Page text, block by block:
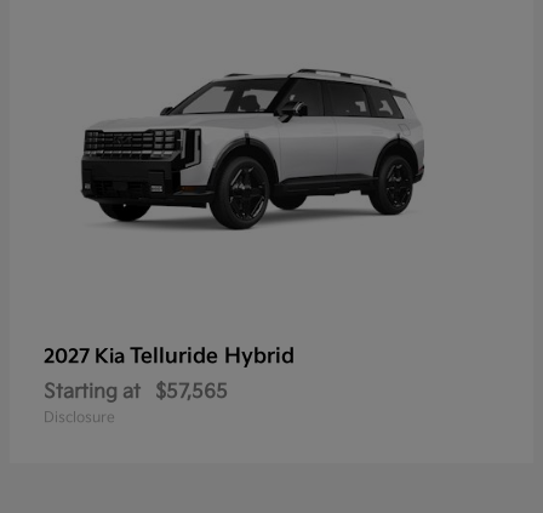
2027 Kia Telluride Hybrid
Starting at $57,565
Disclosure